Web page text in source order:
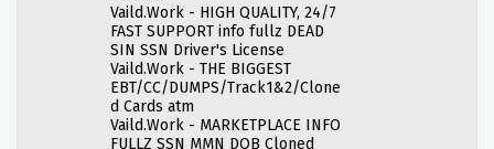
Vaild.Work - HIGH QUALITY, 24/7
FAST SUPPORT info fullz DEAD
SIN SSN Driver's License
Vaild.Work - THE BIGGEST
EBT/CC/DUMPS/Track1&2/Clone
d Cards atm
Vaild.Work - MARKETPLACE INFO
FULLZ SSN MMN DOB Cloned